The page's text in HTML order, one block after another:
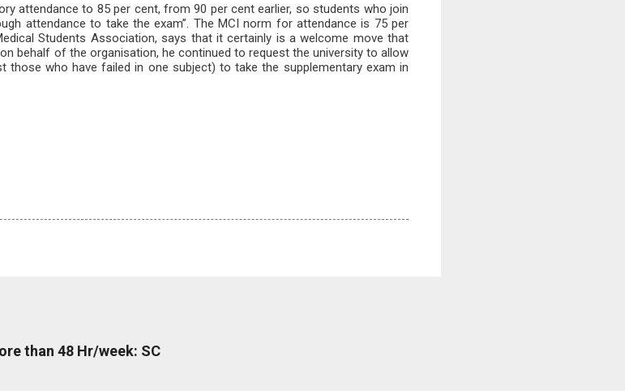
attendance to 85 per cent, from 90 per cent earlier, so students who join
attendance to take the exam”. The MCI norm for attendance is 75 per
Students Association, says that it certainly is a welcome move that
behalf of the organisation, he continued to request the university to allow
who have failed in one subject) to take the supplementary exam in
than 48 Hr/week: SC